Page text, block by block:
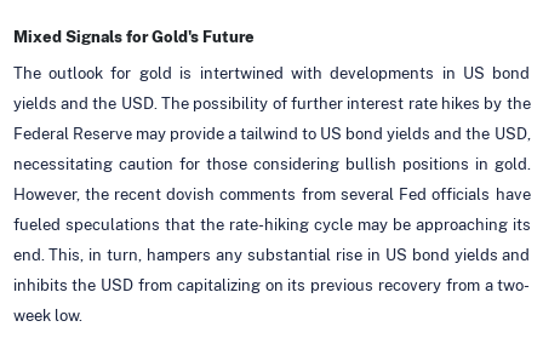
Mixed Signals for Gold's Future
The outlook for gold is intertwined with developments in US bond
yields and the USD. The possibility of further interest rate hikes by the
Federal Reserve may provide a tailwind to US bond yields and the USD,
necessitating caution for those considering bullish positions in gold.
However, the recent dovish comments from several Fed officials have
fueled speculations that the rate-hiking cycle may be approaching its
end. This, in turn, hampers any substantial rise in US bond yields and
inhibits the USD from capitalizing on its previous recovery from a two-
week low.